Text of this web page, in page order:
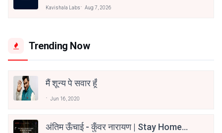
Kavishala Labs Aug 7, 2026
Trending Now
मैं शून्य पे सवार हूँ
Jun 16, 2020
अंतिम ऊँचाई - कुँवर नारायण | Stay Home